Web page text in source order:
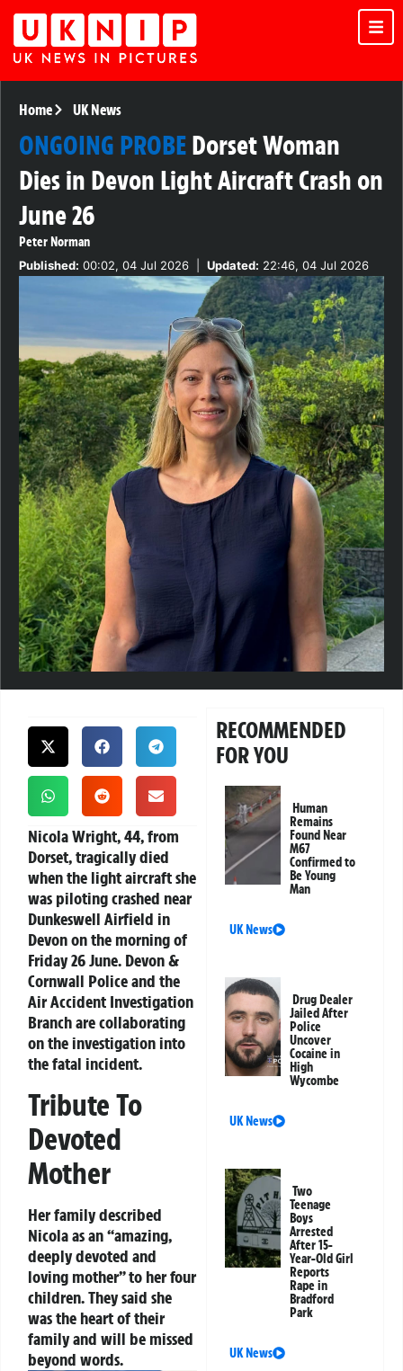
Home UK News
ONGOING PROBEDorset Woman
Dies in Devon Light Aircraft Crash on
June 26
Peter Norman
Published: 00:02, 04 Jul 2026 Updated: 22:46, 04 Jul 2026
Nicola Wright, 44, from
Dorset, tragically died
when the light aircraft she
was piloting crashed near
Dunkeswell Airfield in
Devon on the morning of
Friday 26 June. Devon &
Cornwall Police and the
Air Accident Investigation
Branch are collaborating
on the investigation into
the fatal incident.
Tribute To
Devoted
Mother
Her family described
Nicola as an “amazing,
deeply devoted and
loving mother” to her four
children. They said she
was the heart of their
family and will be missed
beyond words.
RECOMMENDED
FOR YOU
Human
Remains
Found Near
M67
Confirmed to
Be Young
Man
UK News
Drug Dealer
Jailed After
Police
Uncover
Cocaine in
High
Wycombe
UK News
Two
Teenage
Boys
Arrested
After 15-
Year-Old Girl
Reports
Rape in
Bradford
Park
UK News